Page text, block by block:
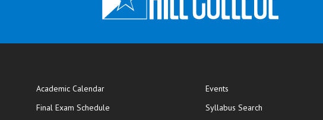
Academic Calendar
Final Exam Schedule
Events
Syllabus Search